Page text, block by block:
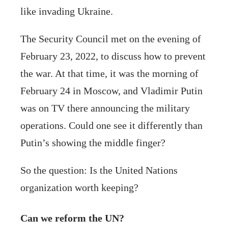
like invading Ukraine.
The Security Council met on the evening of
February 23, 2022, to discuss how to prevent
the war. At that time, it was the morning of
February 24 in Moscow, and Vladimir Putin
was on TV there announcing the military
operations. Could one see it differently than
Putin’s showing the middle finger?
So the question: Is the United Nations
organization worth keeping?
Can we reform the UN?